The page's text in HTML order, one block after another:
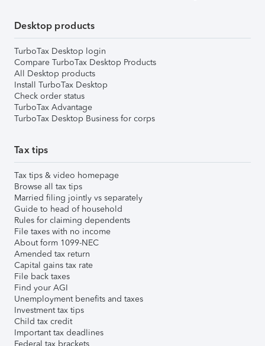
Desktop products
TurboTax Desktop login
Compare TurboTax Desktop Products
All Desktop products
Install TurboTax Desktop
Check order status
TurboTax Advantage
TurboTax Desktop Business for corps
Tax tips
Tax tips & video homepage
Browse all tax tips
Married filing jointly vs separately
Guide to head of household
Rules for claiming dependents
File taxes with no income
About form 1099-NEC
Amended tax return
Capital gains tax rate
File back taxes
Find your AGI
Unemployment benefits and taxes
Investment tax tips
Child tax credit
Important tax deadlines
Federal tax brackets